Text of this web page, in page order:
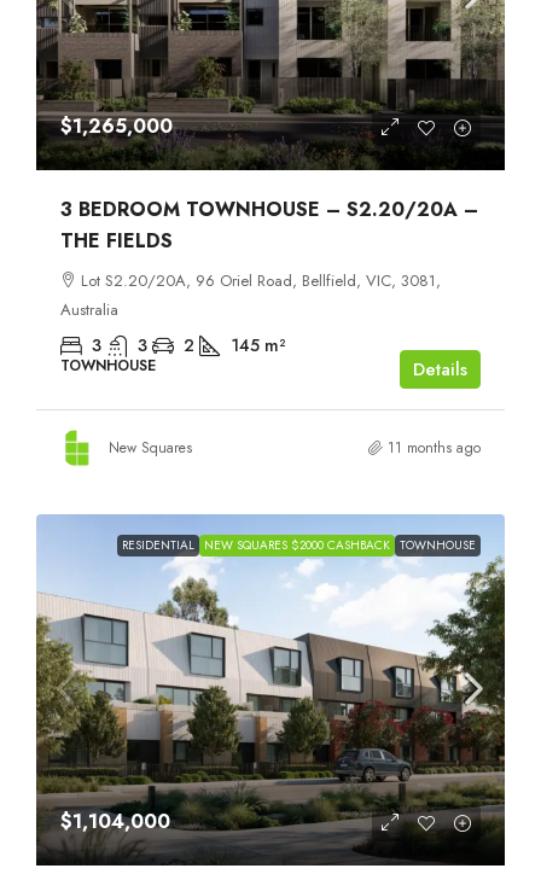
$1,265,000
3 BEDROOM TOWNHOUSE – S2.20/20A –
THE FIELDS
Lot S2.20/20A, 96 Oriel Road, Bellfield, VIC, 3081,
Australia
3 3 2 145 m²
TOWNHOUSE Details
New Squares 11 months ago
RESIDENTIAL NEW SQUARES $2000 CASHBACK TOWNHOUSE
$1,104,000